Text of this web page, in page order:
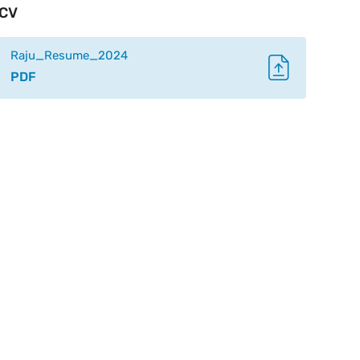
CV
Raju_Resume_2024
PDF